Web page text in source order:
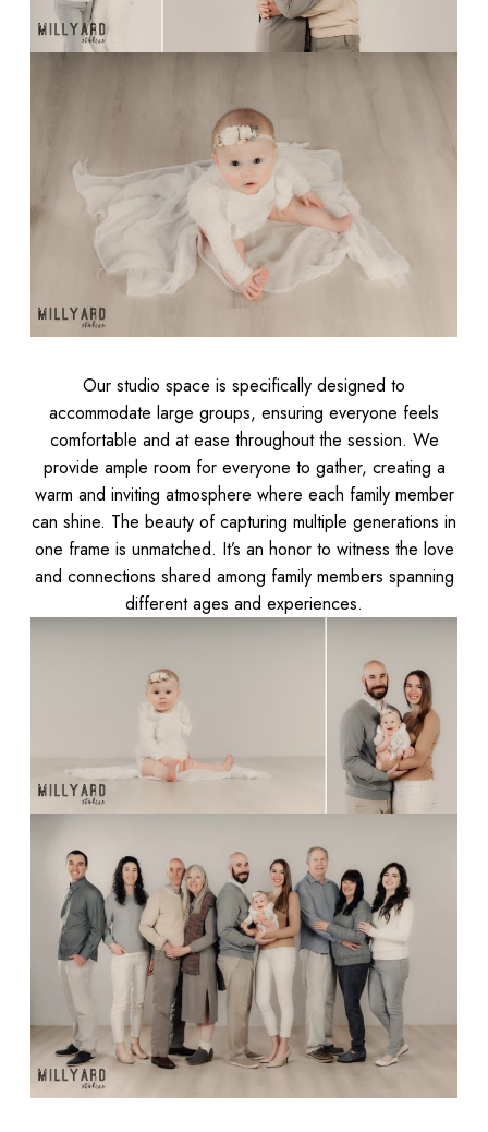
Our studio space is specifically designed to
accommodate large groups, ensuring everyone feels
comfortable and at ease throughout the session. We
provide ample room for everyone to gather, creating a
warm and inviting atmosphere where each family member
can shine. The beauty of capturing multiple generations in
one frame is unmatched. It’s an honor to witness the love
and connections shared among family members spanning
different ages and experiences.